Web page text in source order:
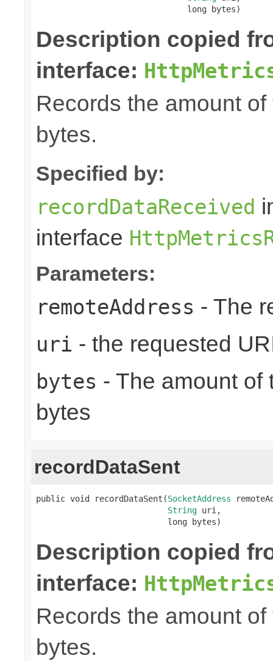
                               long bytes)
Description copied
interface:
Records the amount
bytes.
Specified by:
recordDataReceived
interface
Parameters:
remoteAddress - The
uri - the requested
bytes - The amount of
bytes
recordDataSent
public void recordDataSent(SocketAddress
String uri,
                           long bytes)
Description copied
interface:
Records the amount
bytes.